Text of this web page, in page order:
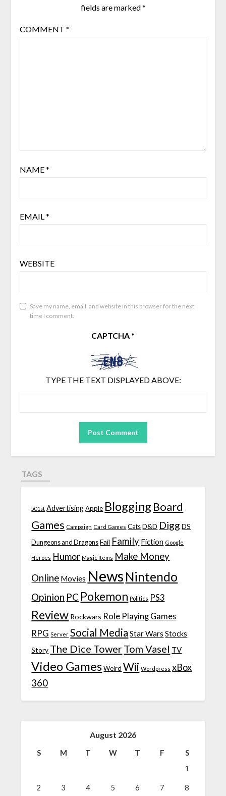
fields are marked*
COMMENT *
NAME*
EMAIL*
WEBSITE
Save my name, email, and website in this browser for the next
time I comment.
CAPTCHA*
TYPE THE TEXT DISPLAYED ABOVE:
TAGS
501st Advertising Apple Blogging Board
Games Campaign Card Games Cats D&D Digg DS
Dungeons and Dragons Fail Family Fiction Google
Heroes Humor Magic Items Make Money
Online Movies News Nintendo
Opinion PC Pokemon Politics PS3
Review Rockwars Role Playing Games
RPG Server Social Media Star Wars Stocks
Story The Dice TowerTom Vasel TV
Video Games Weird Wii Wordpress xBox
360
August 2026
S M T W T F
S
1
2 3 4 5 6 7 8